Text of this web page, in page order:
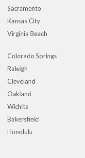
Sacramento
Kansas City
Virginia Beach
Colorado Springs
Raleigh
Cleveland
Oakland
Wichita
Bakersfield
Honolulu